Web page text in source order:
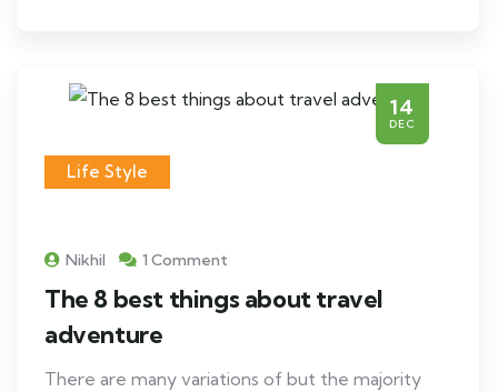
14
DEC
Life Style
Nikhil 1 Comment
The 8 best things about travel
adventure
There are many variations of but the majority